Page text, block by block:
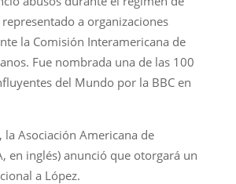
a organizaciones
la Comisión Interamericana de
Fue nombrada una de las 100
del Mundo por la BBC en
la Asociación Americana de
en inglés) anunció que otorgará un
a López.